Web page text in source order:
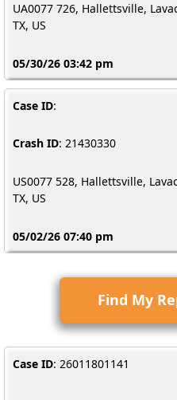
UA0077 726, Hallettsville,
TX, US
05/30/26 03:42 pm
Case ID:
Crash ID: 21430330
US0077 528, Hallettsville,
TX, US
05/02/26 07:40 pm
Find My
Case ID: 26011801141